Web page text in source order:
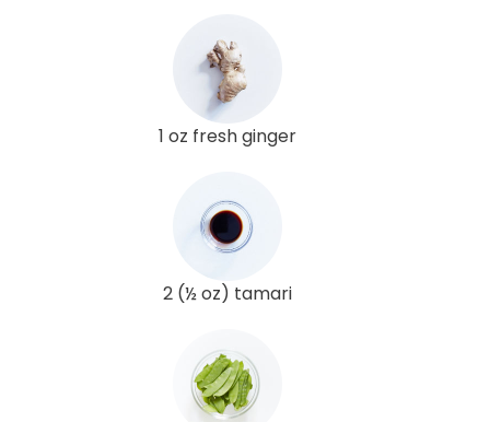
1 oz fresh ginger
2 (½ oz) tamari